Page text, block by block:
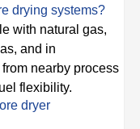
drying systems?
with natural gas,
and in
nearby process
flexibility.
dryer